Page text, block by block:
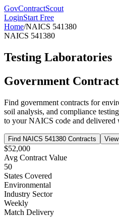
GovContractScout
LoginStart Free
Home/NAICS 541380
NAICS 541380
Testing Laboratories
Government
Find government contracts for
soil analysis, and compliance testing
to your NAICS code and delivered
Find NAICS 541380 Contracts
$52,000
Avg Contract Value
50
States Covered
Environmental
Industry Sector
Weekly
Match Delivery